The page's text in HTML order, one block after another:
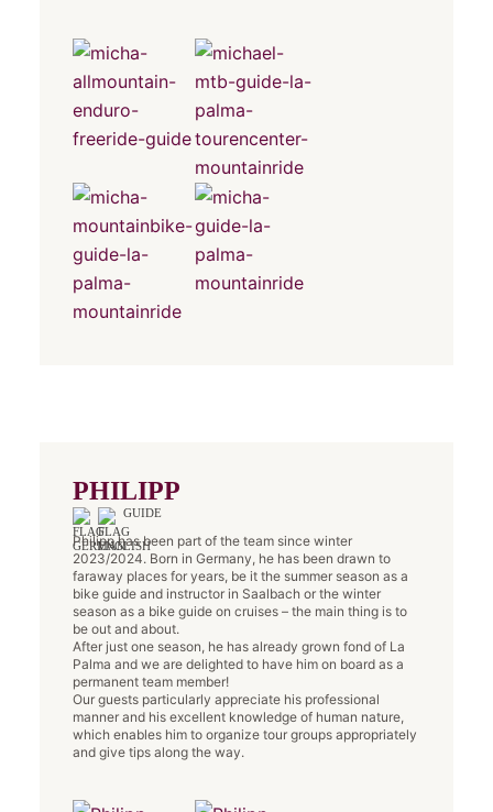
PHILIPP
GUIDE
Philipp has been part of the team since winter
2023/2024. Born in Germany, he has been drawn to
faraway places for years, be it the summer season as a
bike guide and instructor in Saalbach or the winter
season as a bike guide on cruises – the main thing is to
be out and about.
After just one season, he has already grown fond of La
Palma and we are delighted to have him on board as a
permanent team member!
Our guests particularly appreciate his professional
manner and his excellent knowledge of human nature,
which enables him to organize tour groups appropriately
and give tips along the way.